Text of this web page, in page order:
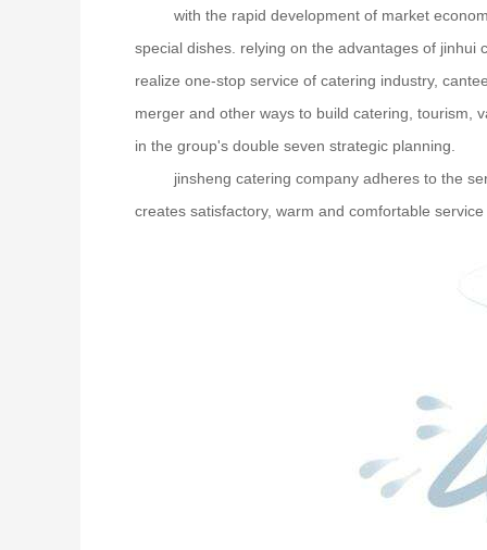
with the rapid development of market
special dishes. relying on the advantages of
realize one-stop service of catering industry,
merger and other ways to build catering, tourism,
in the group's double seven strategic planning.
jinsheng catering company adheres to the
creates satisfactory, warm and comfortable